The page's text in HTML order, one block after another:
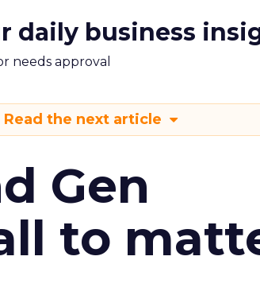
daily business
needs approval
Read the next article
Gen
to